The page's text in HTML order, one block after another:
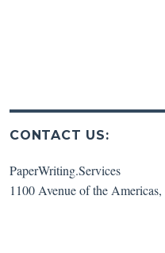
CONTACT US:
PaperWriting.Services
1100 Avenue of the Americas,